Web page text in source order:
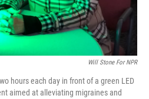
Will Stone For NPR
hours each day in front of a green LED
aimed at alleviating migraines and